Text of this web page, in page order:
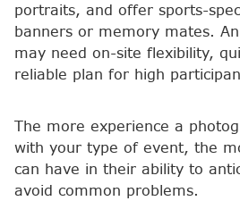
portraits, and offer sports-
banners or memory mates.
may need on-site flexibility,
reliable plan for high
The more experience a
with your type of event, the
can have in their ability to
avoid common problems.